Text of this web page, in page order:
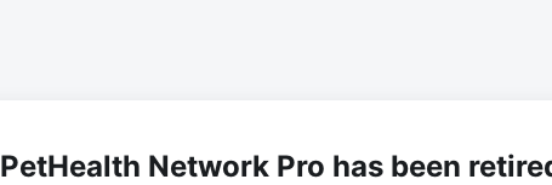
PetHealth Network Pro has been